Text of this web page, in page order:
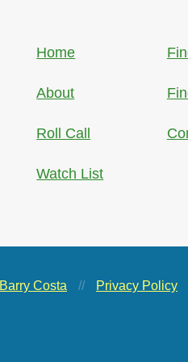
Home
About
Roll Call
Watch List
Barry Costa // Privacy Policy